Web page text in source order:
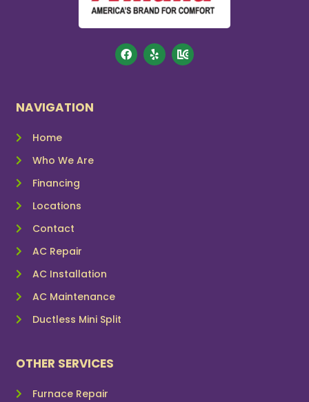
NAVIGATION
Home
Who We Are
Financing
Locations
Contact
AC Repair
AC Installation
AC Maintenance
Ductless Mini Split
OTHER SERVICES
Furnace Repair